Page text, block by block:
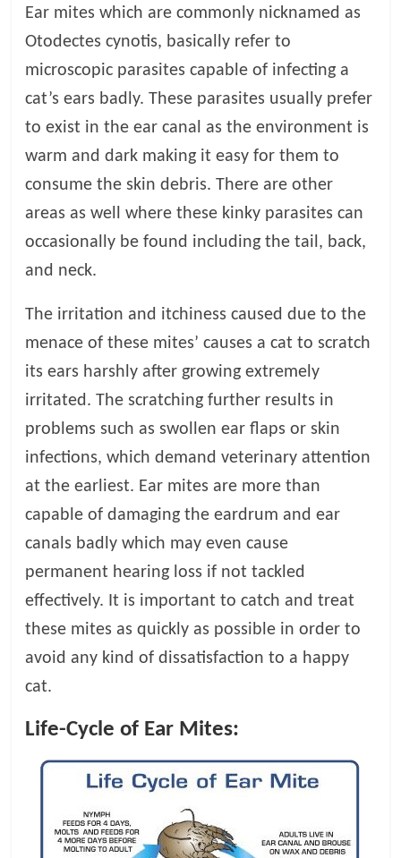
B
o
g
Ear mites which are commonly nicknamed as
Otodectes cynotis, basically refer to
microscopic parasites capable of infecting a
cat’s ears badly. These parasites usually prefer
to exist in the ear canal as the environment is
warm and dark making it easy for them to
consume the skin debris. There are other
areas as well where these kinky parasites can
occasionally be found including the tail, back,
and neck.
The irritation and itchiness caused due to the
menace of these mites’ causes a cat to scratch
its ears harshly after growing extremely
irritated. The scratching further results in
problems such as swollen ear flaps or skin
infections, which demand veterinary attention
at the earliest. Ear mites are more than
capable of damaging the eardrum and ear
canals badly which may even cause
permanent hearing loss if not tackled
effectively. It is important to catch and treat
these mites as quickly as possible in order to
avoid any kind of dissatisfaction to a happy
cat.
Life-Cycle of Ear Mites: